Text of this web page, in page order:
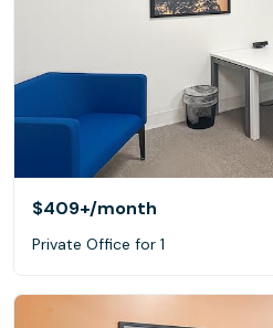
$409+/month
Private Office for 1